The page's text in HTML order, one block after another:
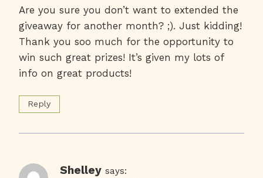
Are you sure you don’t want to extended the
giveaway for another month? ;). Just kidding!
Thank you soo much for the opportunity to
win such great prizes! It’s given my lots of
info on great products!
Reply
Shelley says: